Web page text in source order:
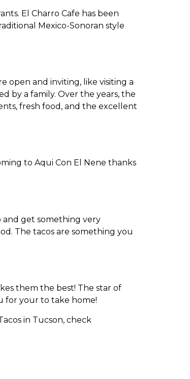
El Charro Cafe has been
Mexico-Sonoran style
open and inviting, like visiting a
by a family. Over the years, the
fresh food, and the excellent
to Aqui Con El Nene thanks
and get something very
The tacos are something you
them the best! The star of
for your to take home!